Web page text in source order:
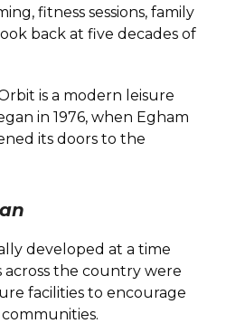
fitness sessions, family
back at five decades of
is a modern leisure
in 1976, when Egham
its doors to the
developed at a time
the country were
facilities to encourage